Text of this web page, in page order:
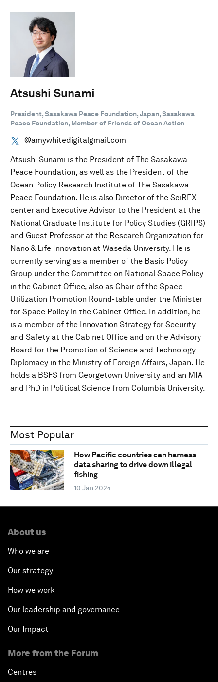
Atsushi Sunami
President, Sasakawa Peace Foundation, Japan, Sasakawa
Peace Foundation, Member of Friends of Ocean Action
@amywhitedigitalgmail.com
Atsushi Sunami is the President of The Sasakawa
Peace Foundation, as well as the President of the
Ocean Policy Research Institute of The Sasakawa
Peace Foundation. He is also Director of the SciREX
center and Executive Advisor to the President at the
National Graduate Institute for Policy Studies (GRIPS)
and Guest Professor at the Research Organization for
Nano & Life Innovation at Waseda University. He is
currently serving as a member of the Basic Policy
Group under the Committee on National Space Policy
in the Cabinet Office, also as Chair of the Space
Utilization Promotion Round-table under the Minister
for Space Policy in the Cabinet Office. In addition, he
is a member of the Innovation Strategy for Security
and Safety at the Cabinet Office and on the Advisory
Board for the Promotion of Science and Technology
Diplomacy in the Ministry of Foreign Affairs, Japan. He
holds a BSFS from Georgetown University and an MIA
and PhD in Political Science from Columbia University.
Most Popular
How Pacific countries can harness
data sharing to drive down illegal
fishing
10 Jan 2024
About us
Who we are
Our strategy
How we work
Our leadership and governance
Our Impact
More from the Forum
Centres